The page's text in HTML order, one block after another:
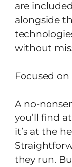
are
alongside
without
Focused on
A no-
you’ll find
it’s at the
they run.